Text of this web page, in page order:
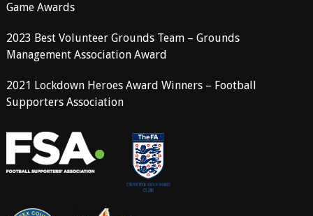
Game Awards
2023 Best Volunteer Grounds Team – Grounds
Management Association Award
2021 Lockdown Heroes Award Winners – Football
Supporters Association